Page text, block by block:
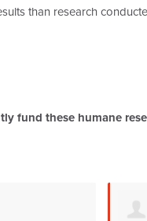
than research
fund these humane